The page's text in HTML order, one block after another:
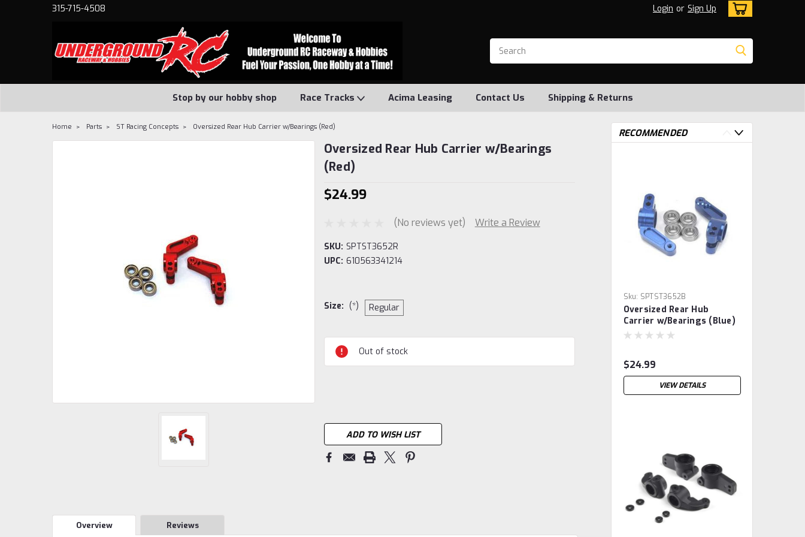
315-715-4508 Login or Sign Up
Stop by our hobby shop Race Tracks Acima Leasing Contact Us Shipping & Returns
Home Parts ST Racing Concepts Oversized Rear Hub Carrier w/Bearings (Red)
Oversized Rear Hub Carrier w/Bearings
(Red)
$24.99
(No reviews yet) Write a Review
SKU: SPTST3652R
UPC: 610563341214
Size: (*) Regular
Current
Stock:
Out of stock
ADD TO WISH LIST
Overview Reviews
RECOMMENDED
Sku: SPTST3652B
Oversized Rear Hub
Carrier w/Bearings (Blue)
$24.99
VIEW DETAILS